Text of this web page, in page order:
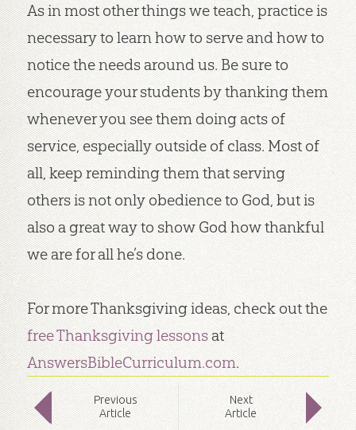
As in most other things we teach, practice is
necessary to learn how to serve and how to
notice the needs around us. Be sure to
encourage your students by thanking them
whenever you see them doing acts of
service, especially outside of class. Most of
all, keep reminding them that serving
others is not only obedience to God, but is
also a great way to show God how thankful
we are for all he’s done.
For more Thanksgiving ideas, check out the
free Thanksgiving lessonsat
AnswersBibleCurriculum.com.
Previous
Article
Next
Article